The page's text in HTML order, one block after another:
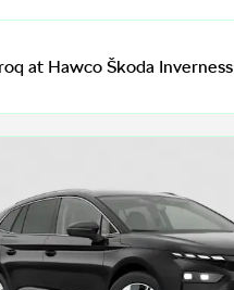
at Hawco Škoda Inverness